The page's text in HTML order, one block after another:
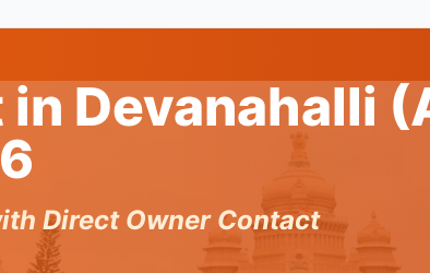
in Devanahalli
Direct Owner Contact